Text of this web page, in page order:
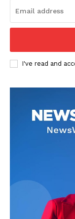
I've read and